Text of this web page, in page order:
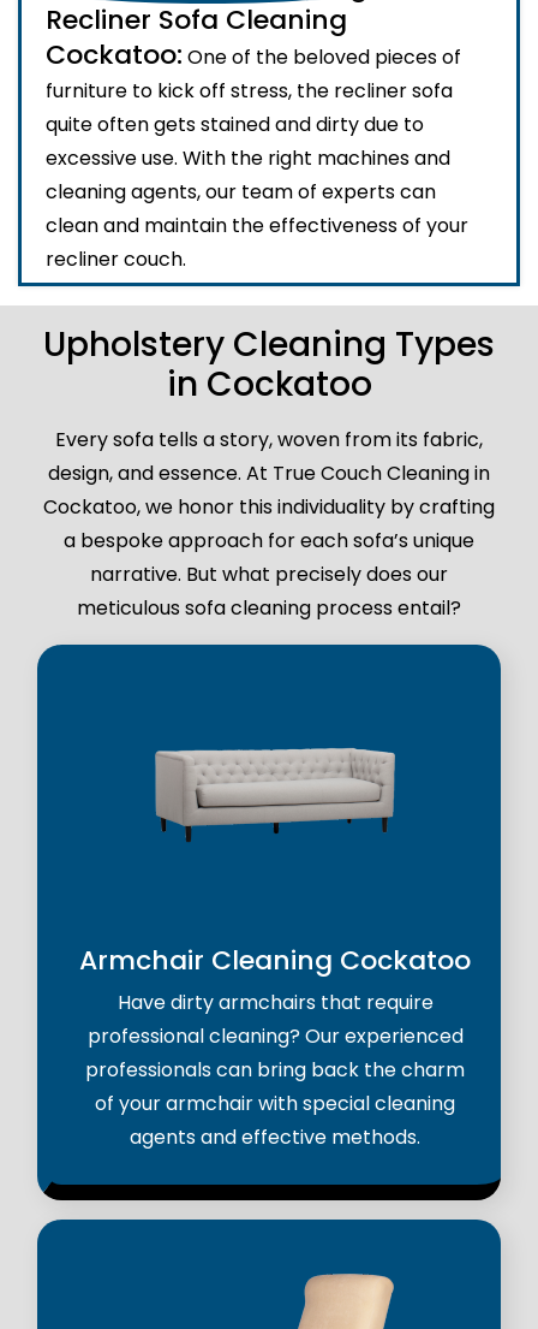
Recliner Sofa Cleaning
Cockatoo: One of the beloved pieces of
furniture to kick off stress, the recliner sofa
quite often gets stained and dirty due to
excessive use. With the right machines and
cleaning agents, our team of experts can
clean and maintain the effectiveness of your
recliner couch.
Upholstery Cleaning Types
in Cockatoo
Every sofa tells a story, woven from its fabric,
design, and essence. At True Couch Cleaning in
Cockatoo, we honor this individuality by crafting
a bespoke approach for each sofa’s unique
narrative. But what precisely does our
meticulous sofa cleaning process entail?
Armchair Cleaning Cockatoo
Have dirty armchairs that require
professional cleaning? Our experienced
professionals can bring back the charm
of your armchair with special cleaning
agents and effective methods.